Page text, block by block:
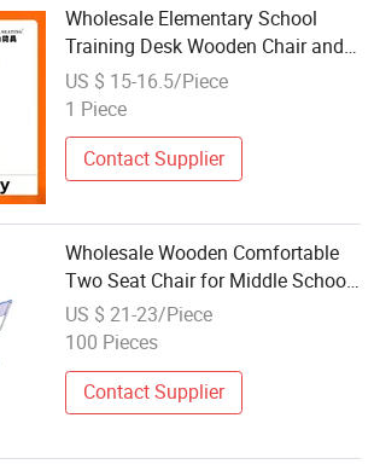
Wholesale Elementary School
Training Desk Wooden Chair and
Table Tablet Office Furniture
Plywood
US $ 15-16.5/Piece
1 Piece
Contact Supplier
Wholesale Wooden Comfortable
Two Seat Chair for Middle School
Use
US $ 21-23/Piece
100 Pieces
Contact Supplier